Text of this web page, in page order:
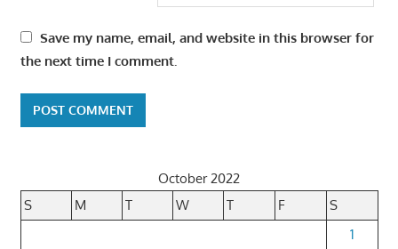
Save my name, email, and website in this browser for
the next time I comment.
October 2022
S
M T W T F
S
1